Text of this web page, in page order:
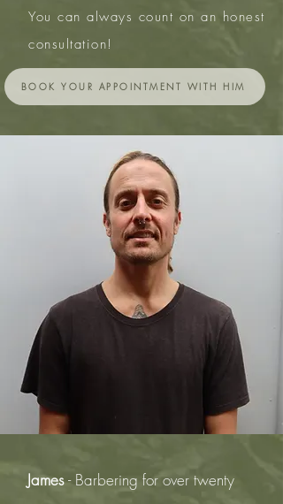
BOOK YOUR APPOINTMENT WITH HIM
You can always count on an honest
consultation!
James- Barbering for over twenty